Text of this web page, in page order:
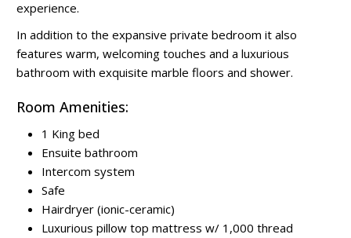
experience.
In addition to the expansive private bedroom it also
features warm, welcoming touches and a luxurious
bathroom with exquisite marble floors and shower.
Room Amenities:
1 King bed
Ensuite bathroom
Intercom system
Safe
Hairdryer (ionic-ceramic)
Luxurious pillow top mattress w/ 1,000 thread